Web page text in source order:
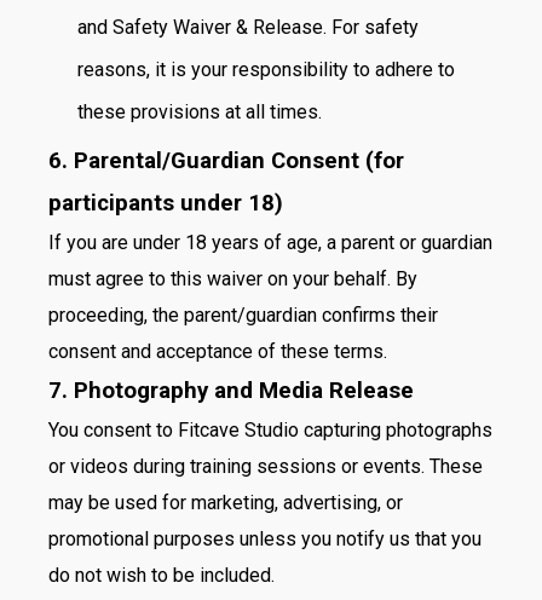
and Safety Waiver & Release. For safety
reasons, it is your responsibility to adhere to
these provisions at all times.
6. Parental/Guardian Consent (for
participants under 18)
If you are under 18 years of age, a parent or guardian
must agree to this waiver on your behalf. By
proceeding, the parent/guardian confirms their
consent and acceptance of these terms.
7. Photography and Media Release
You consent to Fitcave Studio capturing photographs
or videos during training sessions or events. These
may be used for marketing, advertising, or
promotional purposes unless you notify us that you
do not wish to be included.